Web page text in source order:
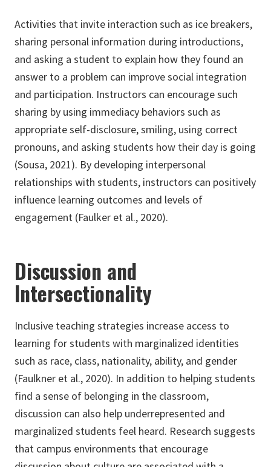
Activities that invite interaction such as ice breakers,
sharing personal information during introductions,
and asking a student to explain how they found an
answer to a problem can improve social integration
and participation. Instructors can encourage such
sharing by using immediacy behaviors such as
appropriate self-disclosure, smiling, using correct
pronouns, and asking students how their day is going
(Sousa, 2021). By developing interpersonal
relationships with students, instructors can positively
influence learning outcomes and levels of
engagement (Faulker et al., 2020).
Discussion and
Intersectionality
Inclusive teaching strategies increase access to
learning for students with marginalized identities
such as race, class, nationality, ability, and gender
(Faulkner et al., 2020). In addition to helping students
find a sense of belonging in the classroom,
discussion can also help underrepresented and
marginalized students feel heard. Research suggests
that campus environments that encourage